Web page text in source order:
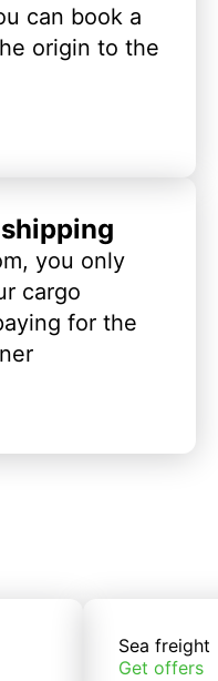
can book a
origin to the
you only
cargo
for the
Sea freight
Get offers